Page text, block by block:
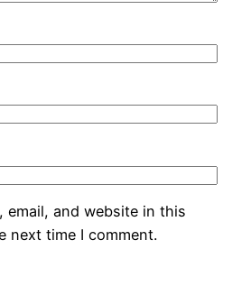
email, and website in this
next time I comment.